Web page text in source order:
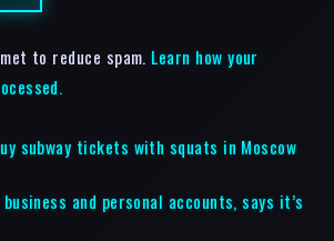
to reduce spam. Learn how your
subway tickets with squats in Moscow
and personal accounts, says it’s